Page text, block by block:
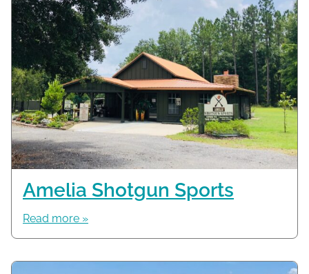
Amelia Shotgun Sports
Read more »